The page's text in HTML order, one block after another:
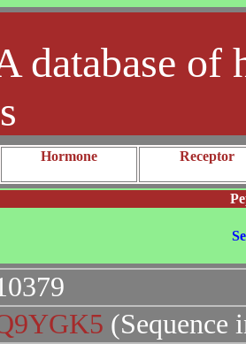
database of
Hormone Receptor
(Sequence